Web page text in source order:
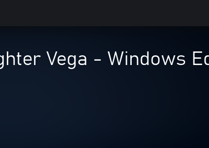
Vega - Windows